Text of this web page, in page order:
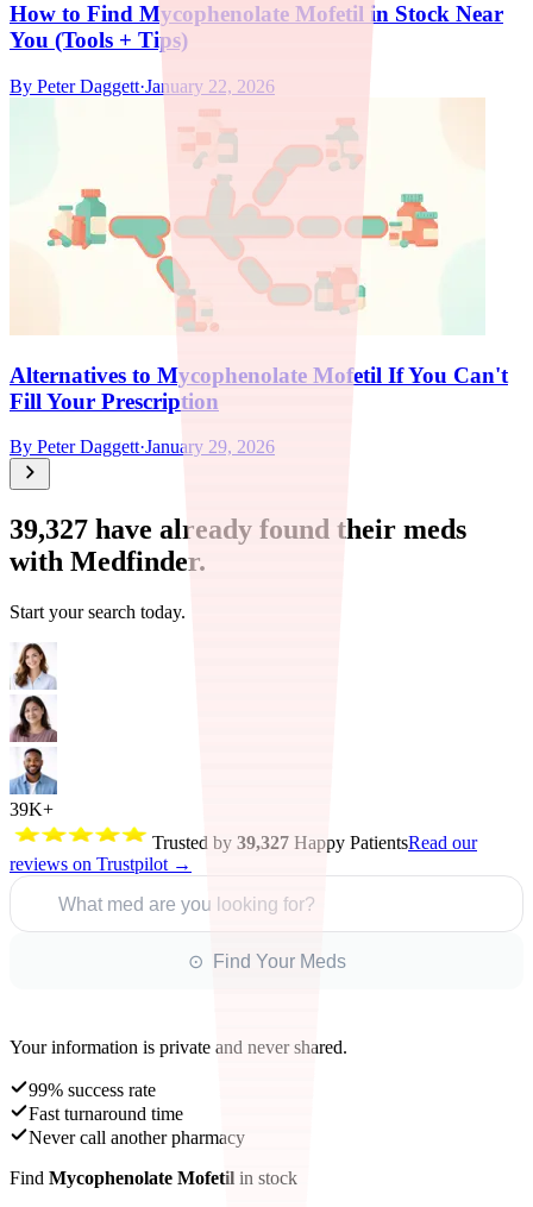
How to Find Mycophenolate Mofetil in Stock Near
You (Tools + Tips)
By Peter Daggett·January 22, 2026
Alternatives to Mycophenolate Mofetil If You Can't
Fill Your Prescription
By Peter Daggett·January 29, 2026
39,327 have already found their meds
with Medfinder.
Start your search today.
39K+
Trusted by 39,327 Happy PatientsRead our
reviews on Trustpilot →
What med are you looking for?
⊙ Find Your Meds
Your information is private and never shared.
99% success rate
Fast turnaround time
Never call another pharmacy
Find Mycophenolate Mofetil in stock